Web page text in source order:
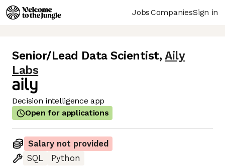
JobsCompaniesSign in
Senior/Lead Data Scientist, Aily
Labs
Decision intelligence app
Open for applications
Salary not provided
SQL
Python